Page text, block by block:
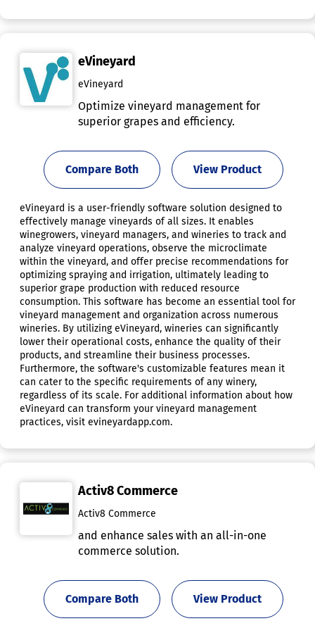
eVineyard
eVineyard
Optimize vineyard management for
superior grapes and efficiency.
View Product
Compare Both
eVineyard is a user-friendly software solution designed to
effectively manage vineyards of all sizes. It enables
winegrowers, vineyard managers, and wineries to track and
analyze vineyard operations, observe the microclimate
within the vineyard, and offer precise recommendations for
optimizing spraying and irrigation, ultimately leading to
superior grape production with reduced resource
consumption. This software has become an essential tool for
vineyard management and organization across numerous
wineries. By utilizing eVineyard, wineries can significantly
lower their operational costs, enhance the quality of their
products, and streamline their business processes.
Furthermore, the software's customizable features mean it
can cater to the specific requirements of any winery,
regardless of its scale. For additional information about how
eVineyard can transform your vineyard management
practices, visit evineyardapp.com.
Activ8 Commerce
Activ8 Commerce
and enhance sales with an all-in-one
commerce solution.
View Product
Compare Both